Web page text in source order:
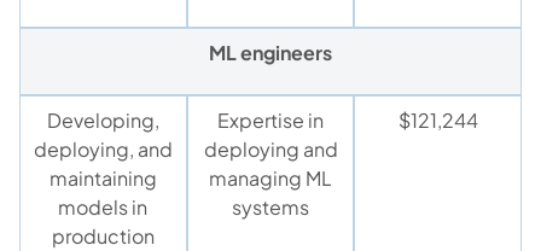
ML engineers
Developing,
deploying, and
maintaining
models in
production
Expertise in
deploying and
managing ML
systems
$121,244